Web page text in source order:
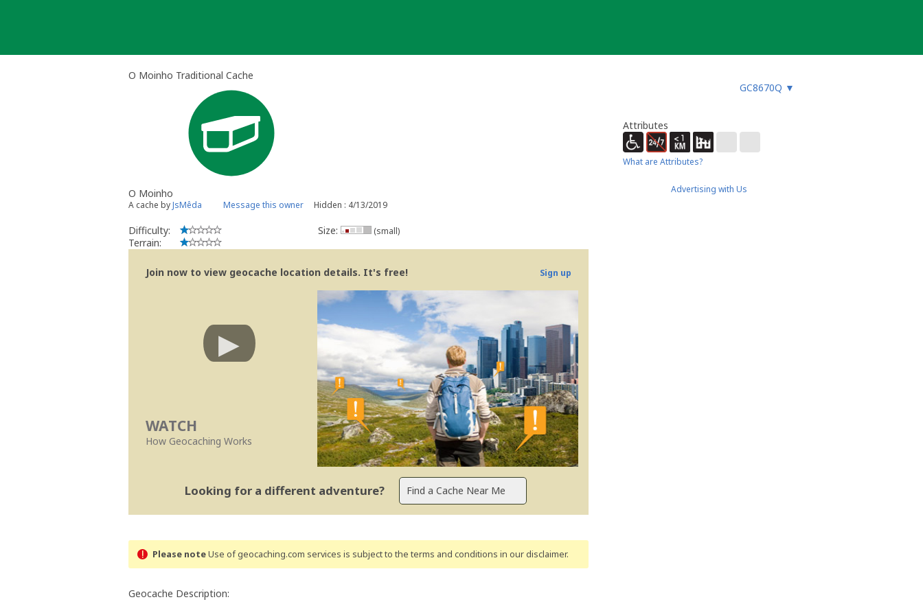
O Moinho Traditional Cache
GC8670Q ▼
O Moinho
A cache byJsMêda Message this owner Hidden : 4/13/2019
Difficulty:
Terrain:
Size: (small)
Join now to view geocache location details. It's free! Sign up
WATCH
How Geocaching Works
Looking for a different adventure?
Please noteUse of geocaching.com services is subject to the terms and conditions in our disclaimer.
Geocache Description:
Attributes
What are Attributes?
Advertising with Us